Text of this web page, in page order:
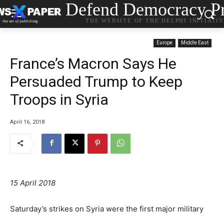
Defend Democracy
THE WEBSITE OF THE DELPHI
Europe Middle East
France’s Macron Says He
Persuaded Trump to Keep
Troops in Syria
April 16, 2018
15 April 2018
Saturday’s strikes on Syria were the first major military